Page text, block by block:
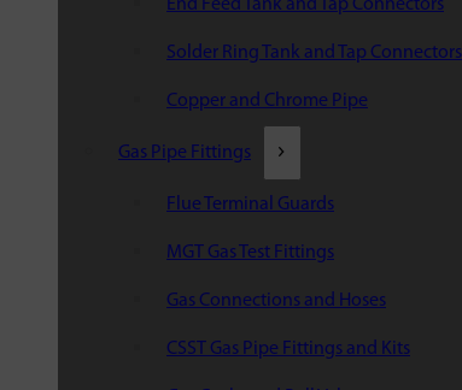
End Feed Tank and Tap Connectors
Solder Ring Tank and Tap Connectors
Copper and Chrome Pipe
Gas Pipe Fittings
Flue Terminal Guards
MGT Gas Test Fittings
Gas Connections and Hoses
CSST Gas Pipe Fittings and Kits